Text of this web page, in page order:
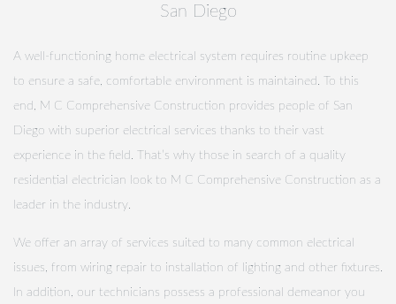
San Diego
A well-functioning home electrical system requires routine upkeep
to ensure a safe, comfortable environment is maintained. To this
end, M C Comprehensive Construction provides people of San
Diego with superior electrical services thanks to their vast
experience in the field. That’s why those in search of a quality
residential electrician look to M C Comprehensive Construction as a
leader in the industry.
We offer an array of services suited to many common electrical
issues, from wiring repair to installation of lighting and other fixtures.
In addition, our technicians possess a professional demeanor you